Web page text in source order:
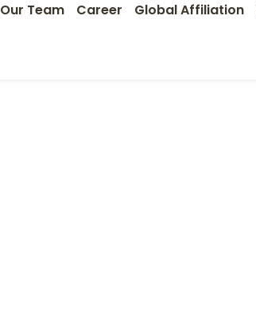
Our Team Career Global Affiliation